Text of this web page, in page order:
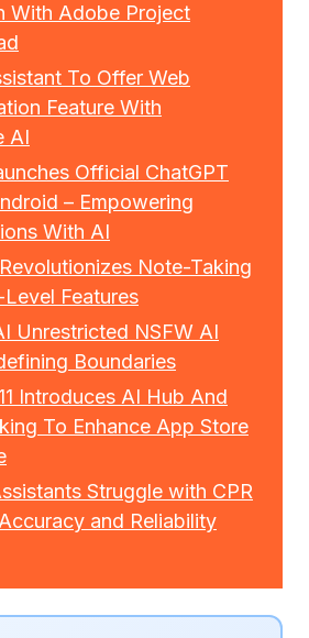
With Adobe Project
To Offer Web
Feature With
AI
Official ChatGPT
– Empowering
With AI
Note-Taking
Features
Unrestricted NSFW AI
Boundaries
Introduces AI Hub And
To Enhance App Store
Struggle with CPR
and Reliability